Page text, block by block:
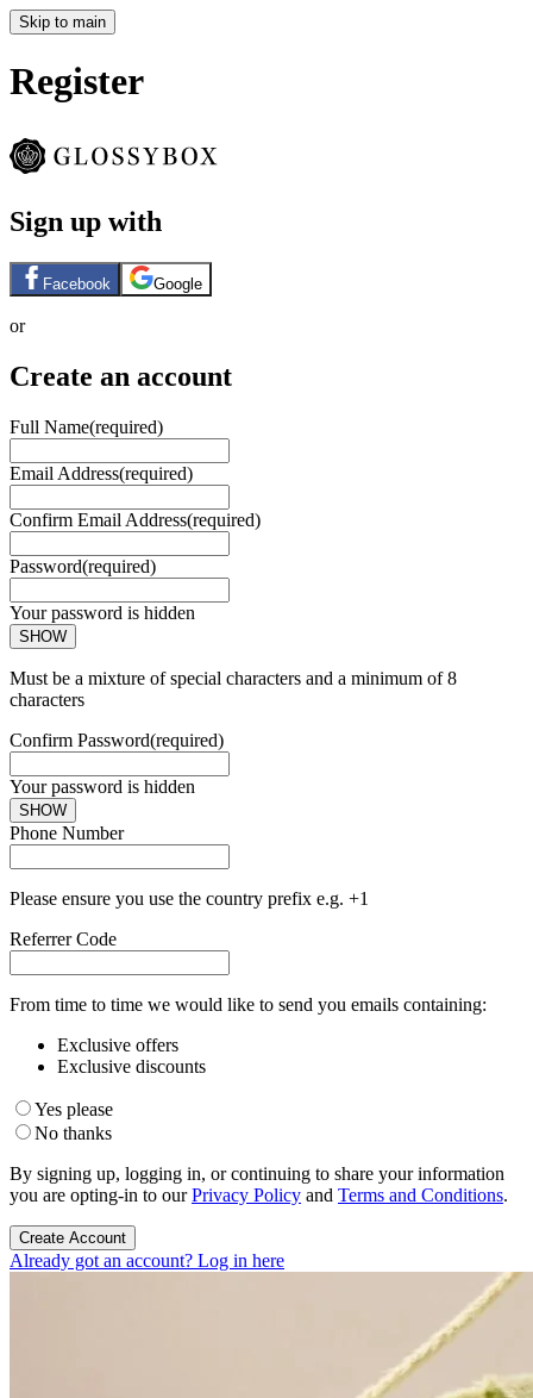
Skip to main
Register
Sign up with
Facebook Google
or
Create an account
Full Name(required)
Email Address(required)
Confirm Email Address(required)
Password(required)
Your password is hidden
SHOW
Must be a mixture of special characters and a minimum of 8
characters
Confirm Password(required)
Your password is hidden
SHOW
Phone Number
Please ensure you use the country prefix e.g. +1
Referrer Code
From time to time we would like to send you emails containing:
Exclusive offers
Exclusive discounts
Yes please
No thanks
By signing up, logging in, or continuing to share your information
you are opting-in to ourPrivacy Policy and Terms and Conditions.
Create Account
Already got an account? Log in here